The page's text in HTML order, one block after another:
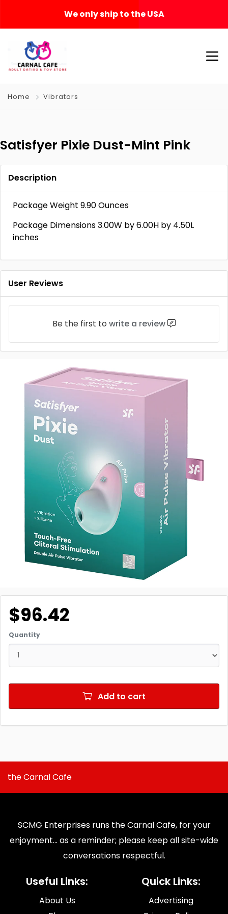
We only ship to the USA
Home Vibrators
Satisfyer Pixie Dust-Mint Pink
Description
Package Weight 9.90 Ounces
Package Dimensions 3.00W by 6.00H by 4.50L
inches
User Reviews
Be the first to write a review
$96.42
Quantity
Add to cart
the Carnal Cafe
SCMG Enterprises runs the Carnal Cafe, for your
enjoyment... as a reminder; please keep all site-wide
conversations respectful.
Useful Links:
About Us
Quick Links:
Advertising